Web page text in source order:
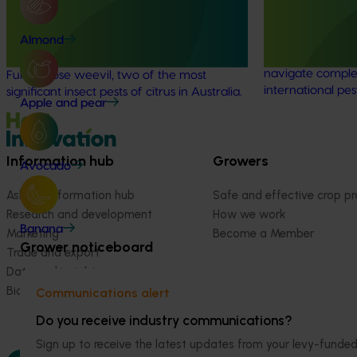
Almond
Apple and pear
Avocado
Banana
Grower noticeboard
Communications alert
Do you receive industry communications?
Sign up to receive the latest updates from your levy-
weevil (CT19009)
This investment is improving the
management of citrus gall wasp and
Fuller’s rose weevil, two of the most
significant insect pests of citrus in Australia.
navigate
international
Information hub
Ask our information hub
Research and development
Marketing
Trade and export
Data and insights
Biosecurity R&D
Growers
Safe and effective crop
How we work
Become a Member